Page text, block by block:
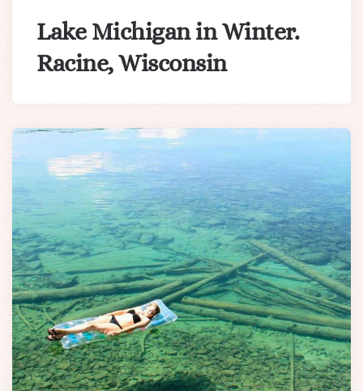
Lake Michigan in Winter.
Racine, Wisconsin